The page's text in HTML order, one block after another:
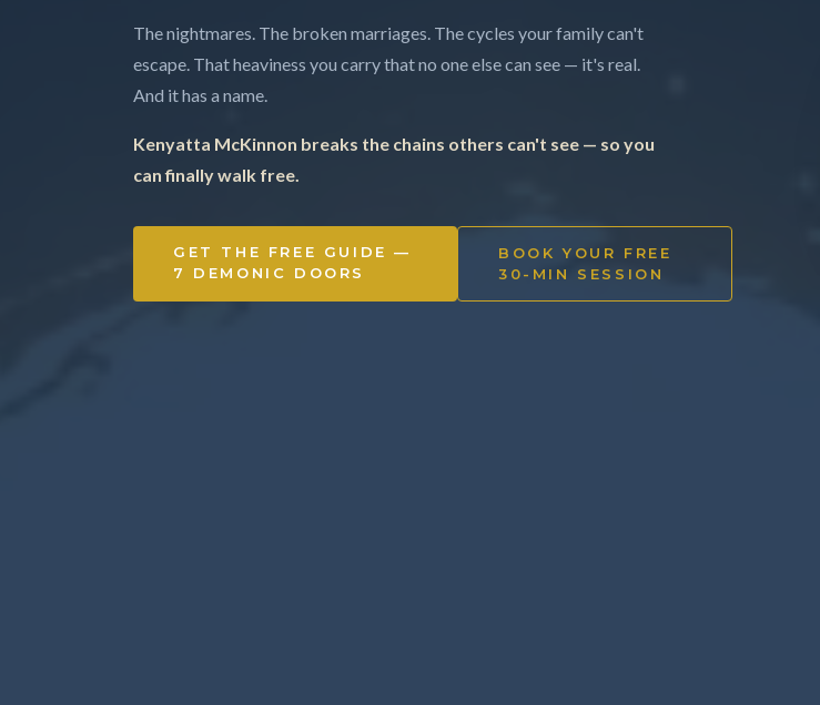
The nightmares. The broken marriages. The cycles your family can't
escape. That heaviness you carry that no one else can see — it's real.
And it has a name.
Kenyatta McKinnon breaks the chains others can't see — so you
can finally walk free.
GET THE FREE GUIDE —
7 DEMONIC DOORS
BOOK YOUR FREE
30-MIN SESSION